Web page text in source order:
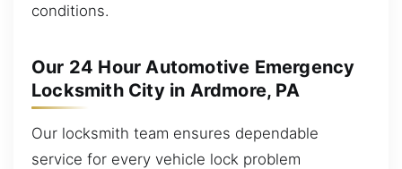
conditions.
Our 24 Hour Automotive Emergency
Locksmith City in Ardmore, PA
Our locksmith team ensures dependable
service for every vehicle lock problem